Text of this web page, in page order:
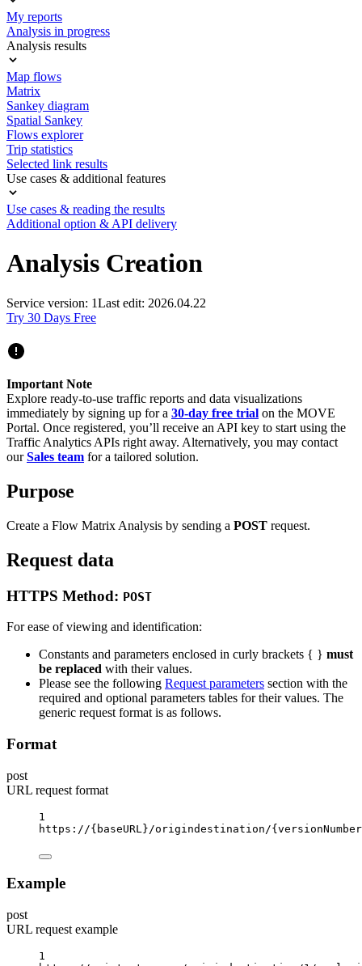
My reports
Analysis in progress
Analysis results
Map flows
Matrix
Sankey diagram
Spatial Sankey
Flows explorer
Trip statistics
Selected link results
Use cases & additional features
Use cases & reading the results
Additional option & API delivery
Analysis Creation
Service version: 1Last edit: 2026.04.22
Try 30 Days Free
Important Note
Explore ready-to-use traffic reports and data visualizations
immediately by signing up for a 30-day free trial on the MOVE
Portal. Once registered, you’ll receive an API key to start using the
Traffic Analytics APIs right away. Alternatively, you may contact
ourSales team for a tailored solution.
Purpose
Create a Flow Matrix Analysis by sending a POST request.
Request data
HTTPS Method: POST
For ease of viewing and identification:
Constants and parameters enclosed in curly brackets { } must
be replaced with their values.
Please see the following Request parameters section with the
required and optional parameters tables for their values. The
generic request format is as follows.
Format
post
URL request format
1
https://{baseURL} /origindestination/
Example
post
URL request example
1